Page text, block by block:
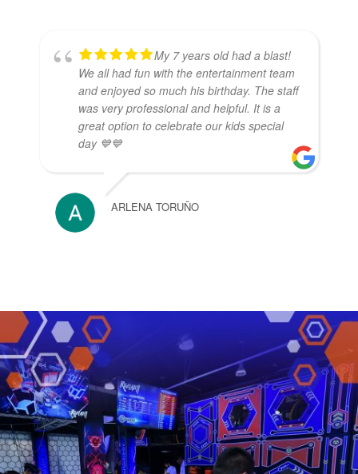
My 7 years old had a blast!
We all had fun with the entertainment team
and enjoyed so much his birthday. The staff
was very professional and helpful. It is a
great option to celebrate our kids special
day 💙💙
ARLENA TORUÑO